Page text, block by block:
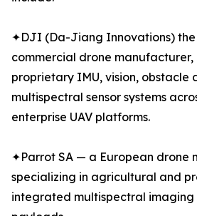
✦DJI (Da-Jiang Innovations) the
commercial drone
proprietary IMU, vision, obstacle
multispectral sensor systems
enterprise UAV platforms.
✦Parrot SA — a European drone
specializing in agricultural and
integrated multispectral imaging